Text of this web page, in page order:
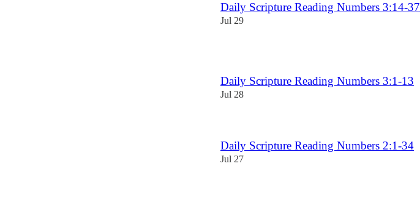
Daily Scripture Reading Numbers 3:14-37
Jul 29
Daily Scripture Reading Numbers 3:1-13
Jul 28
Daily Scripture Reading Numbers 2:1-34
Jul 27